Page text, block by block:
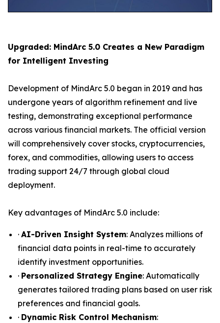
Upgraded: MindArc 5.0 Creates a New Paradigm
for Intelligent Investing
Development of MindArc 5.0 began in 2019 and has
undergone years of algorithm refinement and live
testing, demonstrating exceptional performance
across various financial markets. The official version
will comprehensively cover stocks, cryptocurrencies,
forex, and commodities, allowing users to access
trading support 24/7 through global cloud
deployment.
Key advantages of MindArc 5.0 include:
· AI-Driven Insight System: Analyzes millions of
financial data points in real-time to accurately
identify investment opportunities.
· Personalized Strategy Engine: Automatically
generates tailored trading plans based on user risk
preferences and financial goals.
· Dynamic Risk Control Mechanism: